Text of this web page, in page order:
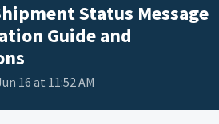
Status Message
Guide and
16 at 11:52 AM